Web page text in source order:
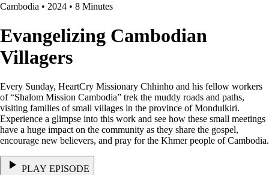
Cambodia • 2024 • 8 Minutes
Evangelizing Cambodian
Villagers
Every Sunday, HeartCry Missionary Chhinho and his fellow workers
of “Shalom Mission Cambodia” trek the muddy roads and paths,
visiting families of small villages in the province of Mondulkiri.
Experience a glimpse into this work and see how these small meetings
have a huge impact on the community as they share the gospel,
encourage new believers, and pray for the Khmer people of Cambodia.
PLAY EPISODE